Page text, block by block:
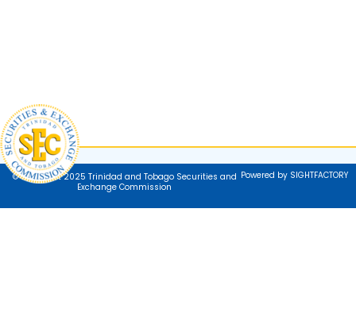
© Copyright 2025 Trinidad and Tobago Securities and
Exchange Commission
Powered by SIGHTFACTORY